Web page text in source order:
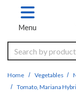
Skip to main content
Menu
Search
Home Vegetables
Tomato, Mariana